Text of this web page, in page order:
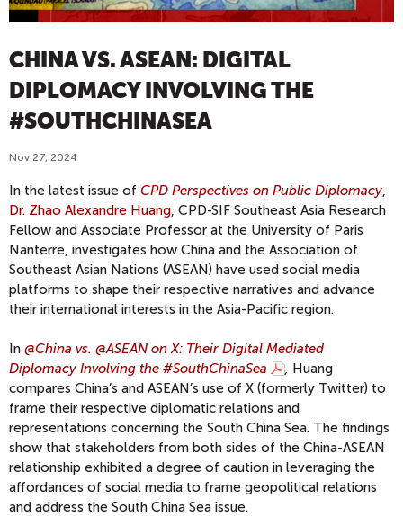
CHINA VS. ASEAN: DIGITAL
DIPLOMACY INVOLVING THE
#SOUTHCHINASEA
Nov 27, 2024
In the latest issue of CPD Perspectives on Public Diplomacy,
Dr. Zhao Alexandre Huang, CPD-SIF Southeast Asia Research
Fellow and Associate Professor at the University of Paris
Nanterre, investigates how China and the Association of
Southeast Asian Nations (ASEAN) have used social media
platforms to shape their respective narratives and advance
their international interests in the Asia-Pacific region.
In @China vs. @ASEAN on X: Their Digital Mediated
Diplomacy Involving the #SouthChinaSea
, Huang
compares China’s and ASEAN’s use of X (formerly Twitter) to
frame their respective diplomatic relations and
representations concerning the South China Sea. The findings
show that stakeholders from both sides of the China-ASEAN
relationship exhibited a degree of caution in leveraging the
affordances of social media to frame geopolitical relations
and address the South China Sea issue.